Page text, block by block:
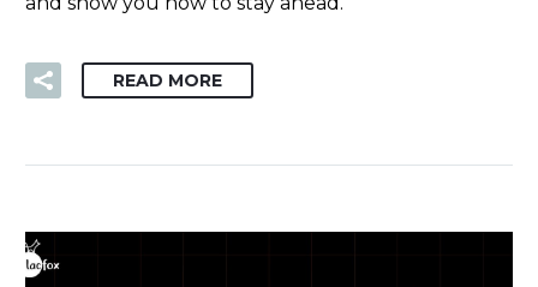
READ MORE